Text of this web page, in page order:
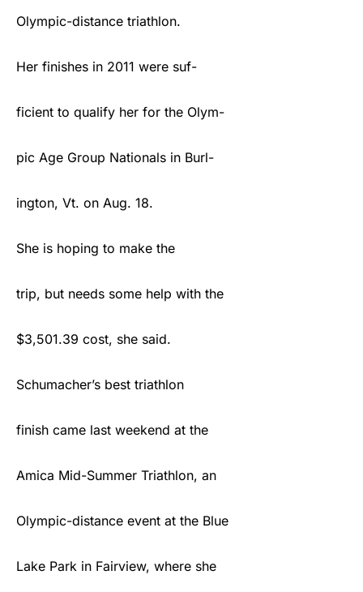
Olympic-distance triathlon.
Her finishes in 2011 were suf-
ficient to qualify her for the Olym-
pic Age Group Nationals in Burl-
ington, Vt. on Aug. 18.
She is hoping to make the
trip, but needs some help with the
$3,501.39 cost, she said.
Schumacher’s best triathlon
finish came last weekend at the
Amica Mid-Summer Triathlon, an
Olympic-distance event at the Blue
Lake Park in Fairview, where she